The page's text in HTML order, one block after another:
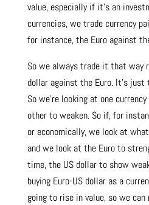
value, especially if it’s an
currencies, we trade currency
for instance, the Euro against
So we always trade it that way
dollar against the Euro. It’s
So we’re looking at one
other to weaken. So if, for
or economically, we look at
and we look at the Euro to
time, the US dollar to show
buying Euro-US dollar as a
going to rise in value, so we